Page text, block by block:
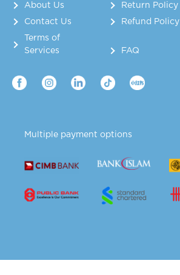
About Us
Return Policy
Contact Us
Refund Policy
Terms of
Services
FAQ
Multiple payment options